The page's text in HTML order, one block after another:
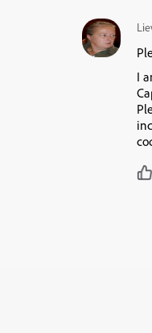
I